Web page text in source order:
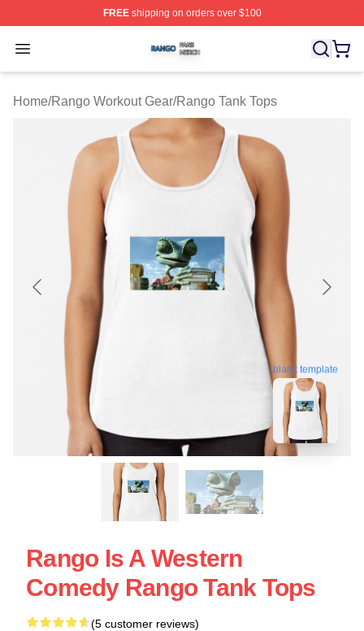
FREEshipping on orders over $100
Open menu
Rango Shop ⚡️ Officially Licensed Rango Merch Store
Home/Rango Workout Gear/Rango Tank Tops
blank template
Rango Is A Western
Comedy Rango Tank Tops
(5 customer reviews)